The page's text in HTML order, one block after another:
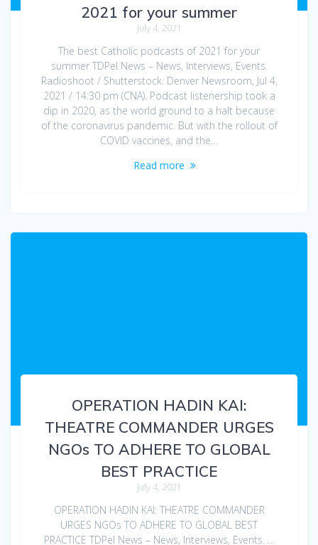
2021 for your summer
July 4, 2021
The best Catholic podcasts of 2021 for your
summer TDPel News – News, Interviews, Events.
Radioshoot / Shutterstock. Denver Newsroom, Jul 4,
2021 / 14:30 pm (CNA). Podcast listenership took a
dip in 2020, as the world ground to a halt because
of the coronavirus pandemic. But with the rollout of
COVID vaccines, and the…
Read more
OPERATION HADIN KAI:
THEATRE COMMANDER URGES
NGOs TO ADHERE TO GLOBAL
BEST PRACTICE
July 4, 2021
OPERATION HADIN KAI: THEATRE COMMANDER
URGES NGOs TO ADHERE TO GLOBAL BEST
PRACTICE TDPel News – News, Interviews, Events. …